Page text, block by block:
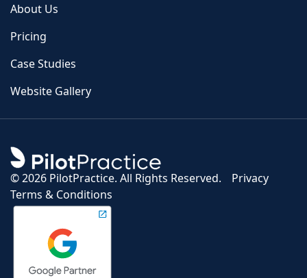
About Us
Pricing
Case Studies
Website Gallery
©2026 PilotPractice. All Rights Reserved.
Privacy
Terms & Conditions